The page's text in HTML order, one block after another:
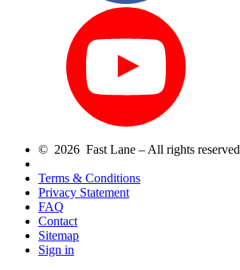
© 2026 Fast Lane – All rights reserved
Terms & Conditions
Privacy Statement
FAQ
Contact
Sitemap
Sign in